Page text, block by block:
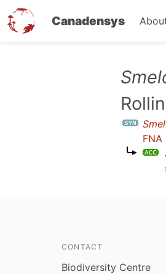
Canadensys
FNA
CONTACT
Biodiversity Centre